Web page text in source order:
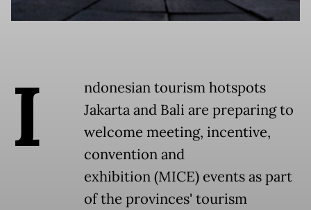
I
ndonesian tourism hotspots
Jakarta and Bali are preparing to
welcome meeting, incentive,
convention and
exhibition (MICE) events as part
of the provinces' tourism